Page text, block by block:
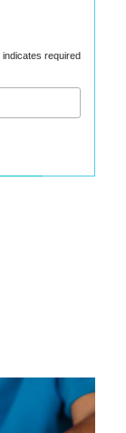
indicates required